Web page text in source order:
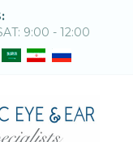
9:00 - 12:00